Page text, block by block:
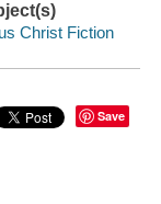
Christ Fiction
Save